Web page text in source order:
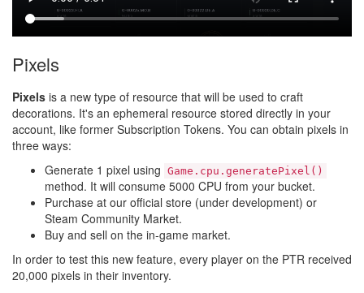
Pixels
Pixels is a new type of resource that will be used to craft
decorations. It's an ephemeral resource stored directly in your
account, like former Subscription Tokens. You can obtain pixels in
three ways:
Generate 1 pixel using Game.cpu.generatePixel()
method. It will consume 5000 CPU from your bucket.
Purchase at our official store (under development) or
Steam Community Market.
Buy and sell on the in-game market.
In order to test this new feature, every player on the PTR received
20,000 pixels in their inventory.